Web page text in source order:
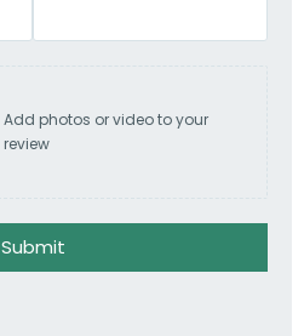
Add photos or video to your
review
Submit